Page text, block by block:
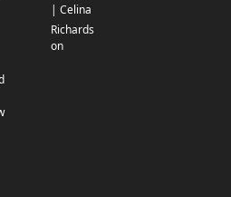
| Celina
Richards
on